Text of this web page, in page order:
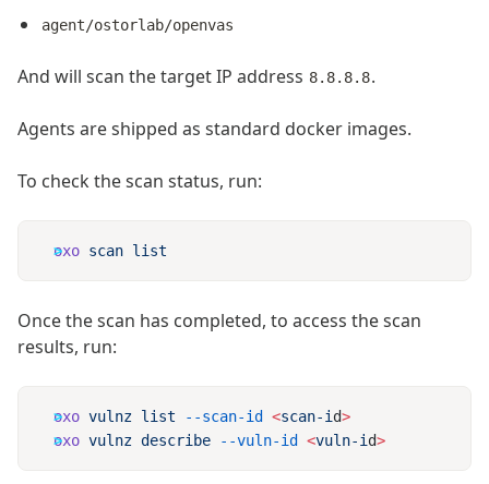
agent/ostorlab/openvas
And will scan the target IP address 8.8.8.8.
Agents are shipped as standard docker images.
To check the scan status, run:
oxo scan
Once the scan has completed, to access the scan
results, run:
oxo vulnz list --scan-id <scan-i d
oxo vulnz describe --vuln-id <vuln-i d